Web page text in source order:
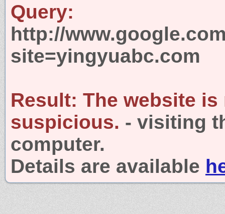
Query:
http://
site=yingyuabc.com
Result: The website is
suspicious. - visiting
computer.
Details are available